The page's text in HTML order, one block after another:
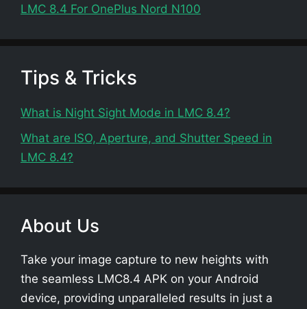
LMC 8.4 For OnePlus Nord N100
Tips & Tricks
What is Night Sight Mode in LMC 8.4?
What are ISO, Aperture, and Shutter Speed in
LMC 8.4?
About Us
Take your image capture to new heights with
the seamless LMC8.4 APK on your Android
device, providing unparalleled results in just a